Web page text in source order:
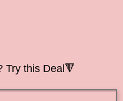
Try this Deal🔻